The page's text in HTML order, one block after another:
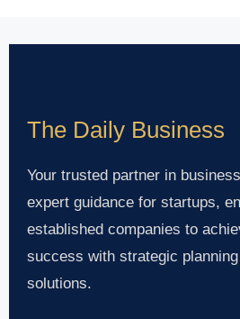
The Daily Business
Your trusted partner in
expert guidance for startups,
established companies to
success with strategic
solutions.